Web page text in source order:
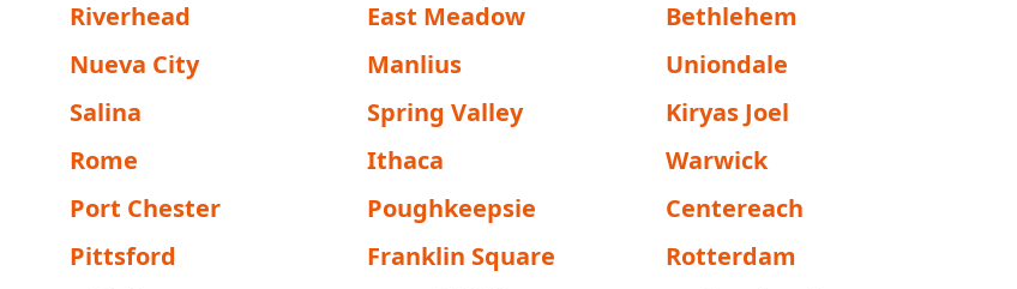
Riverhead East Meadow
Bethlehem
Nueva City Manlius
Uniondale
Salina Spring Valley
Kiryas Joel
Rome Ithaca
Warwick
Port Chester Poughkeepsie
Centereach
Pittsford Franklin Square
Rotterdam